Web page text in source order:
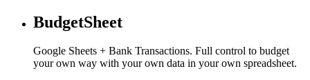
BudgetSheet
Google Sheets + Bank Transactions. Full control to budget
your own way with your own data in your own spreadsheet.